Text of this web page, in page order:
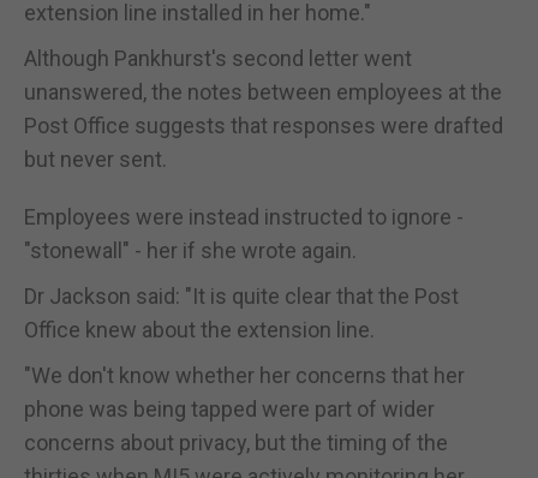
extension line installed in her home."
Although Pankhurst's second letter went
unanswered, the notes between employees at the
Post Office suggests that responses were drafted
but never sent.
Employees were instead instructed to ignore -
"stonewall" - her if she wrote again.
Dr Jackson said: "It is quite clear that the Post
Office knew about the extension line.
"We don't know whether her concerns that her
phone was being tapped were part of wider
concerns about privacy, but the timing of the